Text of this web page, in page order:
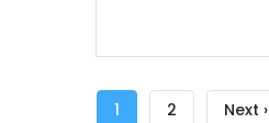
Pagination
Current
1 Page
2
Next
Next ›